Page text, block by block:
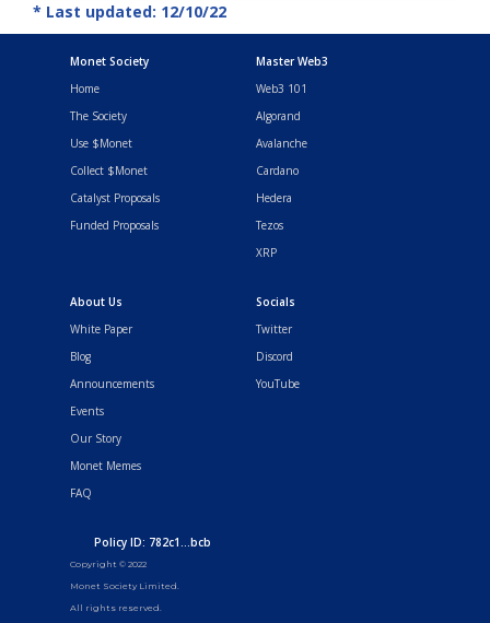
* Last updated: 12/10/22
Monet Society
Home
The Society
Use $Monet
Collect $Monet
Catalyst Proposals
Funded Proposals
Master Web3
Web3 101
Algorand
Avalanche
Cardano
Hedera
Tezos
XRP
About Us
White Paper
Blog
Announcements
Events
Our Story
Monet Memes
FAQ
Socials
Twitter
Discord
YouTube
Policy ID: 782c1...bcb
Copyright © 2022
Monet Society Limited.
All rights reserved.